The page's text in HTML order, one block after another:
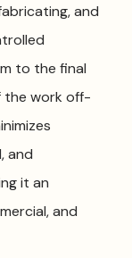
and
to the final
the work off-
and
it an
and